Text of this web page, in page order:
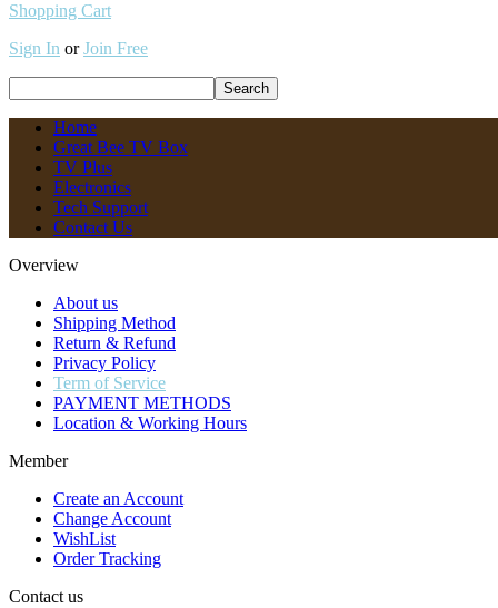
Shopping Cart
Sign In orJoin Free
Home
Great Bee TV Box
TV Plus
Electronics
Tech Support
Contact Us
Overview
About us
Shipping Method
Return & Refund
Privacy Policy
Term of Service
PAYMENT METHODS
Location & Working Hours
Member
Create an Account
Change Account
WishList
Order Tracking
Contact us